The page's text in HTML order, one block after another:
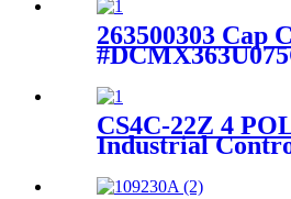
263500303 Cap
GT5250 Parts
CS4C-22Z 4
Industrial
GT7250 Auto